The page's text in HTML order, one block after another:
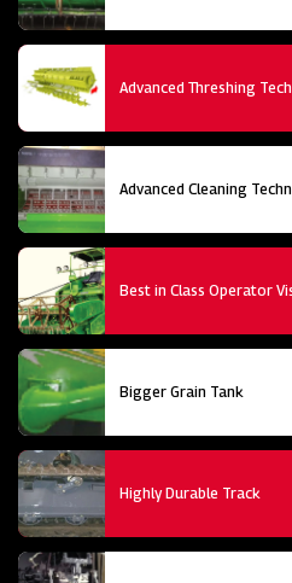
Advanced Threshing
Advanced Cleaning
Best in Class Operator
Bigger Grain Tank
Highly Durable Track